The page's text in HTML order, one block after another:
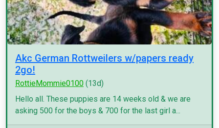
Akc German Rottweilers w/papers ready
2go!
RottieMommie0100 (13d)
Hello all. These puppies are 14 weeks old & we are
asking 500 for the boys & 700 for the last girl a...